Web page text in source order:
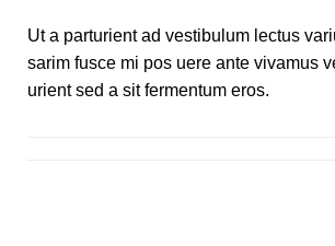
Ut a parturient ad vestibulum lectus
sarim fusce mi pos uere ante vivamus
urient sed a sit fermentum eros.